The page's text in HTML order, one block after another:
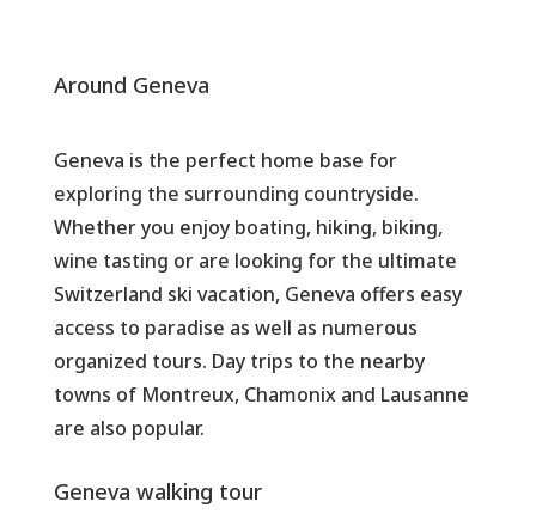
Around Geneva
Geneva is the perfect home base for
exploring the surrounding countryside.
Whether you enjoy boating, hiking, biking,
wine tasting or are looking for the ultimate
Switzerland ski vacation, Geneva offers easy
access to paradise as well as numerous
organized tours. Day trips to the nearby
towns of Montreux, Chamonix and Lausanne
are also popular.
Geneva walking tour